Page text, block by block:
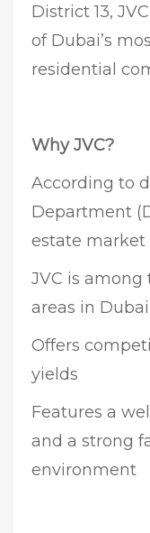
District 13,
of Dubai’s
residential
Why JVC?
According to
Department
estate market
JVC is
areas in Dubai
Offers
yields
Features a
and a strong
environment